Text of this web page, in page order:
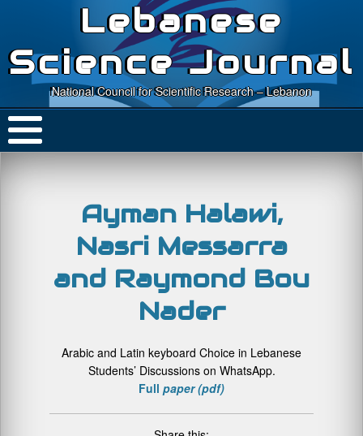
Lebanese
Science Journal
National Council for Scientific Research – Lebanon
Ayman Halawi,
Nasri Messarra
and Raymond Bou
Nader
Arabic and Latin keyboard Choice in Lebanese
Students’ Discussions on WhatsApp.
Full paper (pdf)